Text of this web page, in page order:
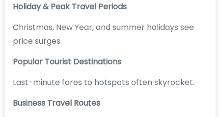
Holiday & Peak Travel Periods
Christmas, New Year, and summer holidays see
price surges.
Popular Tourist Destinations
Last-minute fares to hotspots often skyrocket.
Business Travel Routes